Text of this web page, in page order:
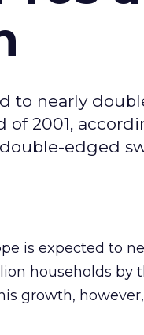
to nearly
of 2001,
double-edged
is expected to
households by
growth,